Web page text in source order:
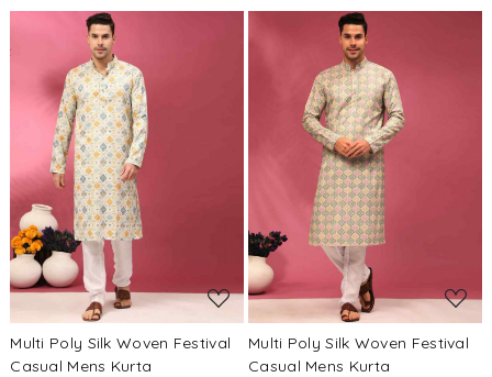
Loading...
Multi Poly Silk Woven Festival
Casual Mens Kurta
Loading...
Multi Poly Silk Woven Festival
Casual Mens Kurta